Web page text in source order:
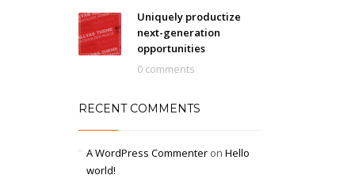
Uniquely productize
next-generation
opportunities
0 comments
RECENT COMMENTS
A WordPress Commenteron Hello
world!